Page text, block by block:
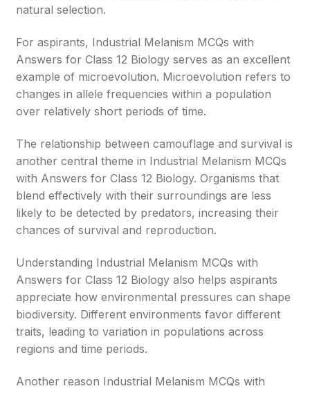
natural selection.
For aspirants, Industrial Melanism MCQs with
Answers for Class 12 Biology serves as an excellent
example of microevolution. Microevolution refers to
changes in allele frequencies within a population
over relatively short periods of time.
The relationship between camouflage and survival is
another central theme in Industrial Melanism MCQs
with Answers for Class 12 Biology. Organisms that
blend effectively with their surroundings are less
likely to be detected by predators, increasing their
chances of survival and reproduction.
Understanding Industrial Melanism MCQs with
Answers for Class 12 Biology also helps aspirants
appreciate how environmental pressures can shape
biodiversity. Different environments favor different
traits, leading to variation in populations across
regions and time periods.
Another reason Industrial Melanism MCQs with